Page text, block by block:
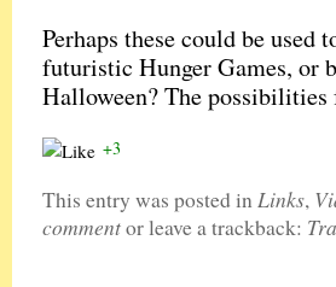
Perhaps these could be
futuristic Hunger Games, or
Halloween? The
+3
This entry was posted inLinks,
commentor leave a trackback: